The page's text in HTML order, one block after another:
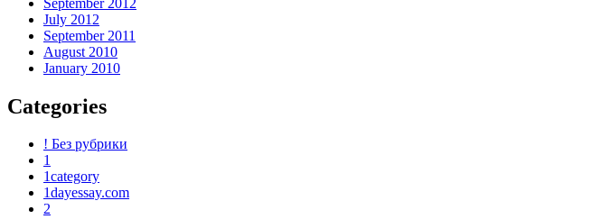
July 2012
September 2011
August 2010
January 2010
Categories
! Без рубрики
1
1category
1dayessay.com
2